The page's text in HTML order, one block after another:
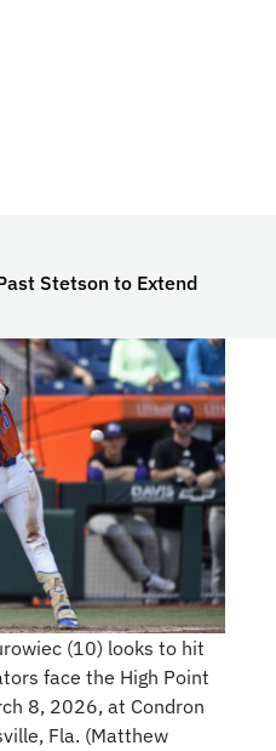
Stetson to Extend
(10) looks to hit
face the High Point
8, 2026, at Condron
Fla. (Matthew